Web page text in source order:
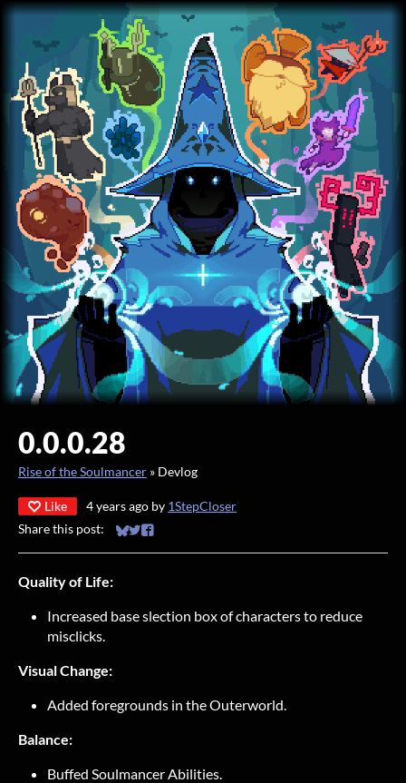
0.0.0.28
Rise of the Soulmancer » Devlog
Like 4 years ago by 1StepCloser
Share this post:
Share on Bluesky
Share on Twitter
Share on Facebook
Quality of Life:
Increased base slection box of characters to reduce
misclicks.
Visual Change:
Added foregrounds in the Outerworld.
Balance:
Buffed Soulmancer Abilities.